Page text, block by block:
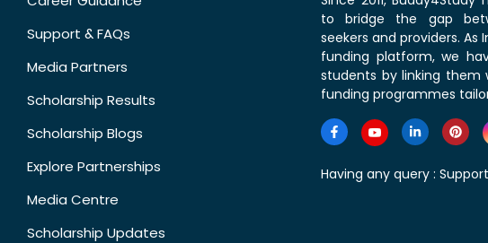
Support & FAQs
Media Partners
Scholarship Results
Scholarship Blogs
Explore Partnerships
Media Centre
Scholarship Updates
to bridge the gap
seekers and providers. As
funding platform, we
students by linking them
funding programmes
Having any query : Support